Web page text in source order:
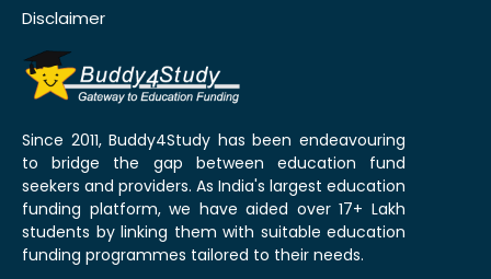
Disclaimer
Since 2011, Buddy4Study has been endeavouring
to bridge the gap between education fund
seekers and providers. As India's largest education
funding platform, we have aided over 17+ Lakh
students by linking them with suitable education
funding programmes tailored to their needs.